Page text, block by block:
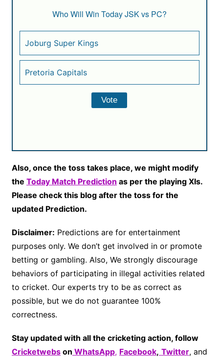
Who Will Win Today JSK vs PC?
Joburg Super Kings
Pretoria Capitals
Also, once the toss takes place, we might modify
the Today Match Prediction as per the playing XIs.
Please check this blog after the toss for the
updated Prediction.
Disclaimer: Predictions are for entertainment
purposes only. We don’t get involved in or promote
betting or gambling. Also, We strongly discourage
behaviors of participating in illegal activities related
to cricket. Our experts try to be as correct as
possible, but we do not guarantee 100%
correctness.
Stay updated with all the cricketing action, follow
Cricketwebson WhatsApp, Facebook, Twitter, and